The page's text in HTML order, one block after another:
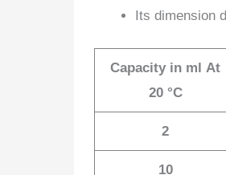
Its dimension
Capacity in ml At
20 °C
2
10